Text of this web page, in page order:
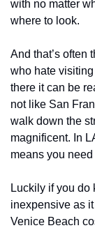
with no matter
where to look.
And that’s often
who hate
there it can be
not like San
walk down the
magnificent. In
means you
Luckily if you do
inexpensive as
Venice Beach